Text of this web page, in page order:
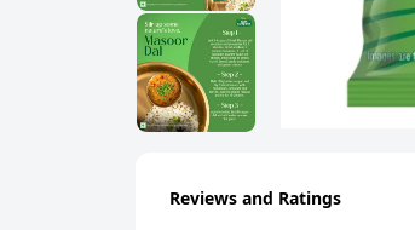
Reviews and Ratings